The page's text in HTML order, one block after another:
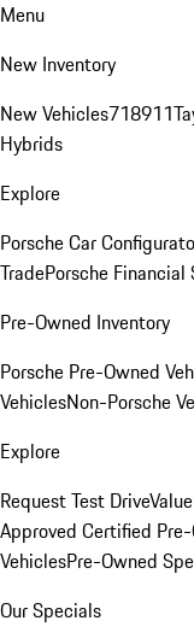
Menu
New Inventory
New Vehicles718911
Hybrids
Explore
Porsche Car
TradePorsche Financial
Pre-Owned Inventory
Porsche Pre-Owned
VehiclesNon-Porsche
Explore
Request Test Drive
Approved Certified
VehiclesPre-Owned
Our Specials